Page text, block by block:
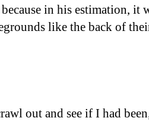
in his estimation, it
like the back of
out and see if I had